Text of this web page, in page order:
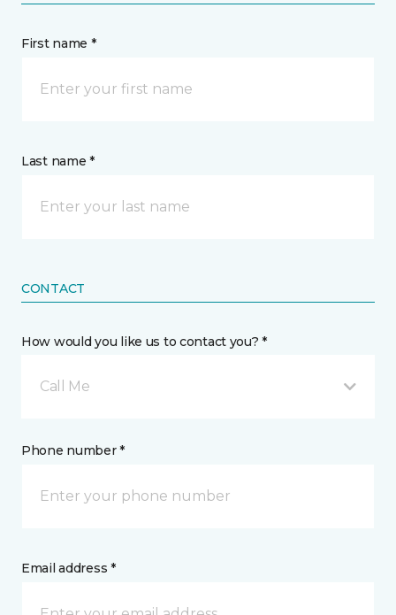
First name *
Last name *
CONTACT
How would you like us to contact you? *
Call Me
Phone number *
Email address *